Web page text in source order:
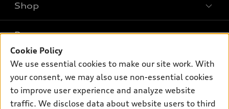
Models
Electric Models
Inside Audi
Subscribe to model updates
Shop
New inventory
Pre-owned inventory
Certified pre-owned
Buy
Contact dealer
Leasing
Own
myAudi
Support
Cookie Policy
We use essential cookies to make our site work. With
your consent, we may also use non-essential cookies
to improve user experience and analyze website
traffic. We disclose data about website users to third